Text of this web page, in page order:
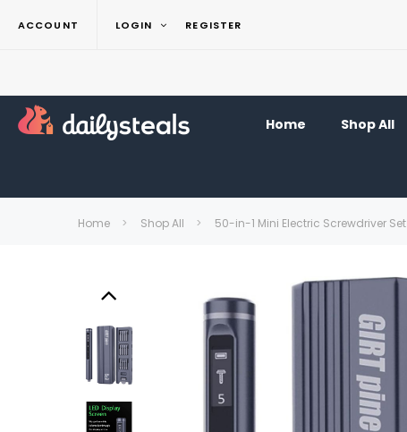
ACCOUNT LOGIN REGISTER
Home Shop All
Home Shop All 50-in-1 Mini Electric Screwdriver Set